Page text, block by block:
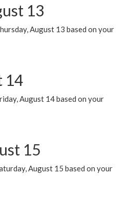
13
August 13 based on your
14
August 14 based on your
15
August 15 based on your